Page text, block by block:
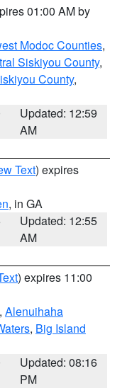
01:00 AM by
Modoc Counties,
Siskiyou County,
County,
Updated: 12:59
AM
Text) expires
, in GA
Updated: 12:55
AM
) expires 11:00
, Alenuihaha
, Big Island
Updated: 08:16
PM